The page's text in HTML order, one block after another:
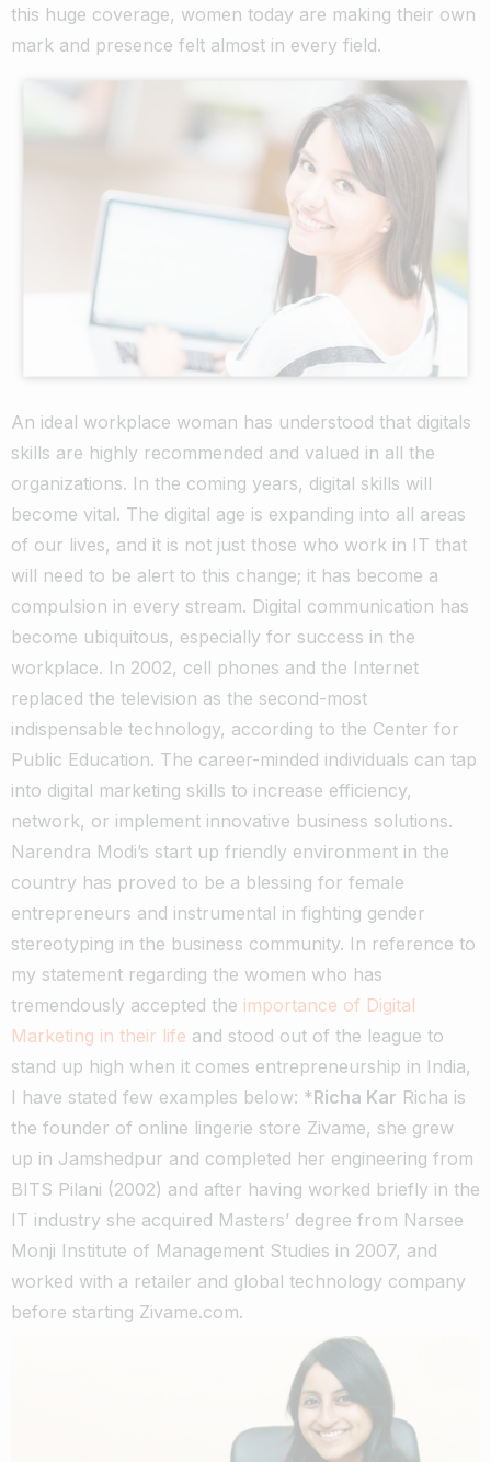
this huge coverage, women today are making their own
mark and presence felt almost in every field.
An ideal workplace woman has understood that digitals
skills are highly recommended and valued in all the
organizations. In the coming years, digital skills will
become vital. The digital age is expanding into all areas
of our lives, and it is not just those who work in IT that
will need to be alert to this change; it has become a
compulsion in every stream. Digital communication has
become ubiquitous, especially for success in the
workplace. In 2002, cell phones and the Internet
replaced the television as the second-most
indispensable technology, according to the Center for
Public Education. The career-minded individuals can tap
into digital marketing skills to increase efficiency,
network, or implement innovative business solutions.
Narendra Modi’s start up friendly environment in the
country has proved to be a blessing for female
entrepreneurs and instrumental in fighting gender
stereotyping in the business community. In reference to
my statement regarding the women who has
tremendously accepted the importance of Digital
Marketing in their life and stood out of the league to
stand up high when it comes entrepreneurship in India,
I have stated few examples below: *Richa Kar Richa is
the founder of online lingerie store Zivame, she grew
up in Jamshedpur and completed her engineering from
BITS Pilani (2002) and after having worked briefly in the
IT industry she acquired Masters’ degree from Narsee
Monji Institute of Management Studies in 2007, and
worked with a retailer and global technology company
before starting Zivame.com.